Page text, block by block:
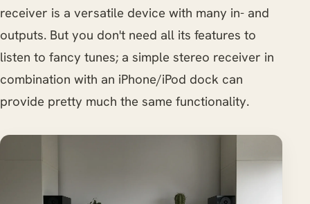
receiver is a versatile device with many in- and
outputs. But you don't need all its features to
listen to fancy tunes; a simple stereo receiver in
combination with an iPhone/iPod dock can
provide pretty much the same functionality.